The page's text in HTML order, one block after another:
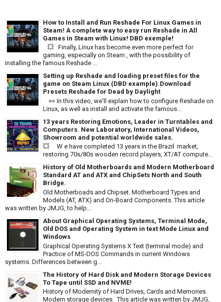
How to Install and Run Reshade For Linux Games in
Steam! A complete way to easy run Reshade in All
Games in Steam with Linux! DBD exemple!
💥 Finally, Linux has become even more perfect for
gaming, especially on Steam , with the possibility of
installing the famous Reshade ...
Setting up Reshade and loading preset files for the
game on Steam Linux (DBD example).Download
Presets Reshade for Dead by Daylight
👀 In this video, we'll explain how to configure Reshade on
Linux, as well as install and activate the famous...
13 years Restoring Emotions, Leader in Turntables and
Computers. New Laboratory, International Videos,
Showroom and potential worldwide sales.
💥 W e have completed 13 years in the Brazil market,
restoring 70s/80s wooden record players, XT/AT compute...
History of Old Motherboards and Modern Motherboard
Standard AT and ATX and ChipSets North and South
Bridge.
Old Motherboads and Chipset. Motherboard Types and
Models (AT, ATX) and On-Board Components. This article
was written by JMJG, to help...
About Graphical Operating Systems, Terminal Mode,
Old DOS and Operating System in text Mode Linux and
Windows
Graphical Operating Systems X Text (terminal mode) and
Practice of MS-DOS Commands in current Windows
systems. Differences between g...
The History of Hard Disk and Modern Storage Devices
To Tape until SSD and NVME!
History of Modernity of Hard Drives, Cards and Memories.
Modern storage devices. This article was written by JMJG,